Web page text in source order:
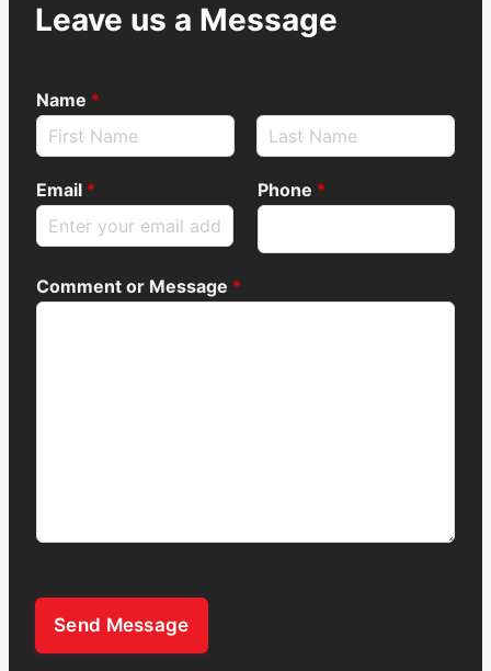
Leave us a Message
Name *
Email * Phone *
Comment or Message *
Send Message